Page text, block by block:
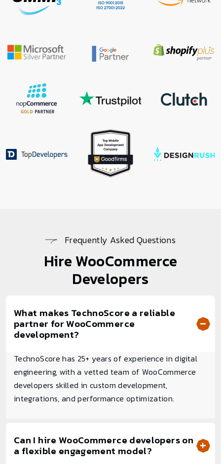
Frequently Asked Questions
Hire WooCommerce
Developers
What makes TechnoScore a reliable
partner for WooCommerce
development?
TechnoScore has 25+ years of experience in digital
engineering, with a vetted team of WooCommerce
developers skilled in custom development,
integrations, and performance optimization.
Can I hire WooCommerce developers on
a flexible engagement model?